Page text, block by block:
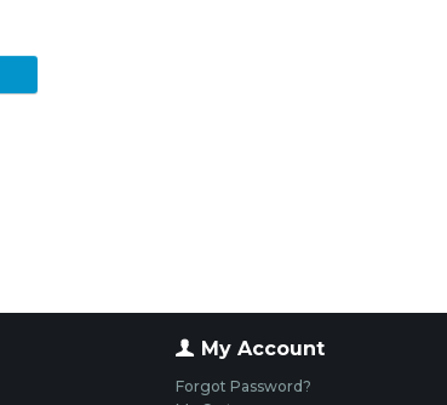
My Account
Forgot Password?